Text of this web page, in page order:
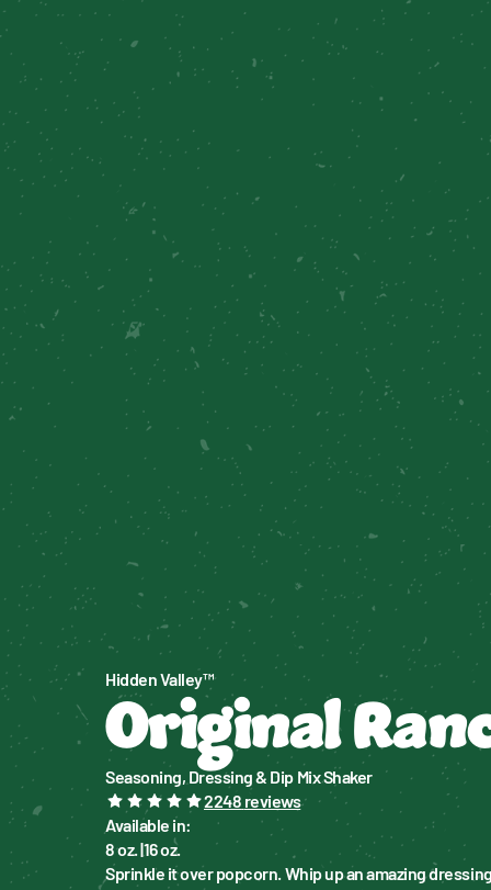
Hidden Valley™
Original
Seasoning, Dressing & Dip Mix Shaker
2248 reviews
Available in:
8 oz. |16 oz.
Sprinkle it over popcorn. Whip up an amazing